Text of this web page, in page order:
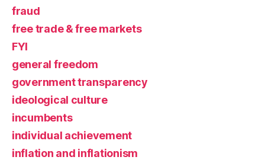
fraud
free trade & free markets
FYI
general freedom
government transparency
ideological culture
incumbents
individual achievement
inflation and inflationism